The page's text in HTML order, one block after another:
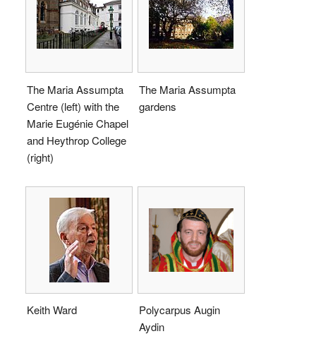
The Maria Assumpta
Centre (left) with the
Marie Eugénie Chapel
and Heythrop College
(right)
The Maria Assumpta
gardens
Keith Ward
Polycarpus Augin
Aydin